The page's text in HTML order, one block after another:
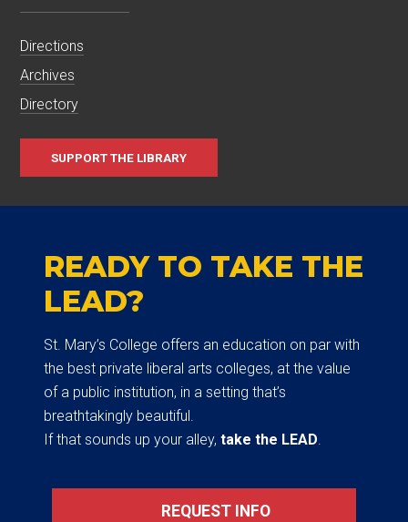
Directions
Archives
Directory
SUPPORT THE LIBRARY
READY TO TAKE THE
LEAD?
St. Mary’s College offers an education on par with
the best private liberal arts colleges, at the value
of a public institution, in a setting that’s
breathtakingly beautiful.
If that sounds up your alley, take the LEAD.
REQUEST INFO